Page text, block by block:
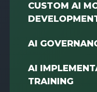
CUSTOM AI
AI
AI
TRAINING